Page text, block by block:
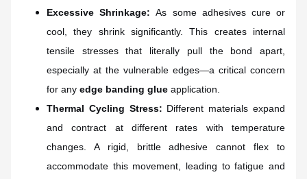
Excessive Shrinkage: As some adhesives cure or
cool, they shrink significantly. This creates internal
tensile stresses that literally pull the bond apart,
especially at the vulnerable edges—a critical concern
for any edge banding glue application.
Thermal Cycling Stress: Different materials expand
and contract at different rates with temperature
changes. A rigid, brittle adhesive cannot flex to
accommodate this movement, leading to fatigue and